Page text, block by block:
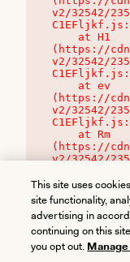
v2/32542/
(https://
v2/32542/
(https://
v2/32542/
(https://
v2/32542/
This site uses
site functionality,
advertising in
continuing on this
you opt out.